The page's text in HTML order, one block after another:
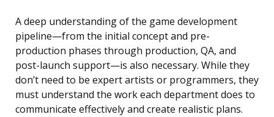
A deep understanding of the game development
pipeline—from the initial concept and pre-
production phases through production, QA, and
post-launch support—is also necessary. While they
don’t need to be expert artists or programmers, they
must understand the work each department does to
communicate effectively and create realistic plans.